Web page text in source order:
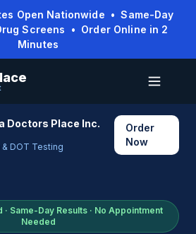
Open Nationwide • Same-Day
Screens • Order Online in 2
Minutes
Doctors Place Inc.
DOT Testing
Order
Now
· Same-Day Results · No Appointment
Needed